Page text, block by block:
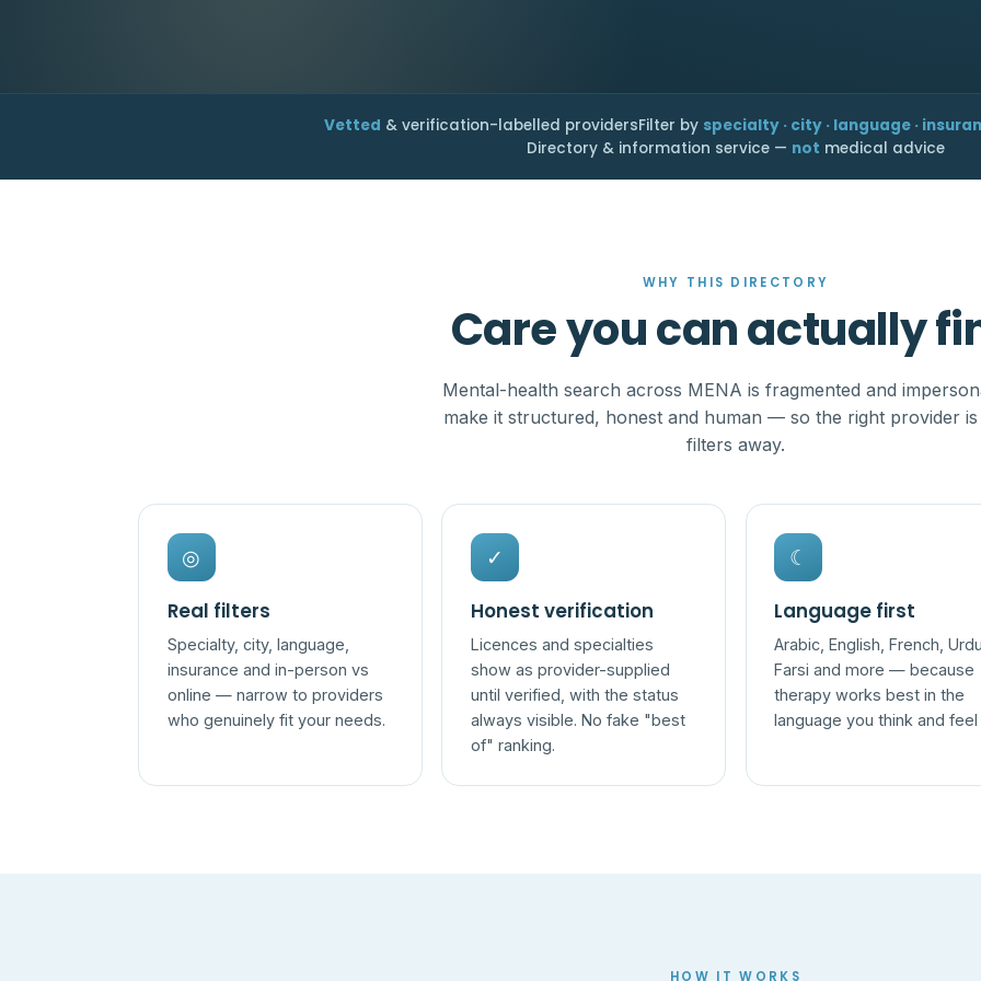
Vetted & verification-labelled providersFilter by specialty · city · language ·
Directory & information service — not medical advice
WHY THIS DIRECTORY
Care you can actually
Mental-health search across MENA is fragmented and
make it structured, honest and human — so the right provider
filters away.
◎
Real filters
Specialty, city, language,
insurance and in-person vs
online — narrow to providers
who genuinely fit your needs.
✓
Honest verification
Licences and specialties
show as provider-supplied
until verified, with the status
always visible. No fake "best
of" ranking.
☾
Language first
Arabic, English, French,
Farsi and more — because
therapy works best in the
language you think and feel
HOW IT WORKS